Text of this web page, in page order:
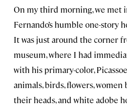
On my third morning, we met
Fernando’s humble one-story
It was just around the corner
museum, where I had
with his primary-color,
animals, birds, flowers, women
their heads, and white adobe